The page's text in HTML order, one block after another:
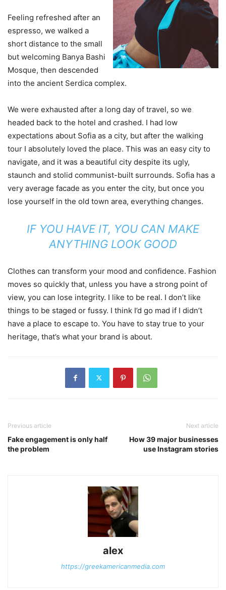
Feeling refreshed after an
espresso, we walked a
short distance to the small
but welcoming Banya Bashi
Mosque, then descended
into the ancient Serdica complex.
We were exhausted after a long day of travel, so we
headed back to the hotel and crashed. I had low
expectations about Sofia as a city, but after the walking
tour I absolutely loved the place. This was an easy city to
navigate, and it was a beautiful city despite its ugly,
staunch and stolid communist-built surrounds. Sofia has a
very average facade as you enter the city, but once you
lose yourself in the old town area, everything changes.
IF YOU HAVE IT, YOU CAN MAKE
ANYTHING LOOK GOOD
Clothes can transform your mood and confidence. Fashion
moves so quickly that, unless you have a strong point of
view, you can lose integrity. I like to be real. I don’t like
things to be staged or fussy. I think I’d go mad if I didn’t
have a place to escape to. You have to stay true to your
heritage, that’s what your brand is about.
Previous article
Fake engagement is only half
the problem
Next article
How 39 major businesses
use Instagram stories
alex
https://greekamericanmedia.com